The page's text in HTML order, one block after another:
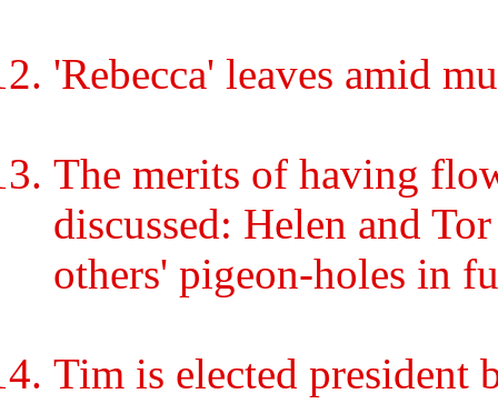
'Rebecca' leaves amid
The merits of having
discussed: Helen and
others' pigeon-holes in
Tim is elected president